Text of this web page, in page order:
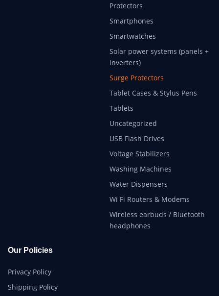
Protectors
Smartphones
Smartwatches
Solar power systems (panels +
inverters)
Surge Protectors
Tablet Cases & Stylus Pens
Tablets
Uncategorized
USB Flash Drives
Voltage Stabilizers
Washing Machines
Water Dispensers
Wi Fi Routers & Modems
Wireless earbuds / Bluetooth
headphones
Our Policies
Privacy Policy
Shipping Policy